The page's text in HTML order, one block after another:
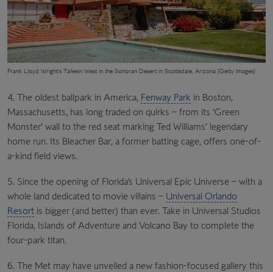
Frank Lloyd Wright’s Taliesin West in the Sonoran Desert in Scottsdale, Arizona (Getty Images)
4. The oldest ballpark in America, Fenway Park in Boston,
Massachusetts, has long traded on quirks – from its ‘Green
Monster’ wall to the red seat marking Ted Williams’ legendary
home run. Its Bleacher Bar, a former batting cage, offers one-of-
a-kind field views.
5. Since the opening of Florida’s Universal Epic Universe – with a
whole land dedicated to movie villains – Universal Orlando
Resort is bigger (and better) than ever. Take in Universal Studios
Florida, Islands of Adventure and Volcano Bay to complete the
four-park titan.
6. The Met may have unveiled a new fashion-focused gallery this